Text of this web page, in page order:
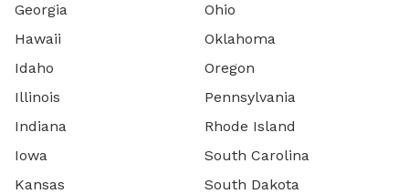
Georgia
Hawaii
Idaho
Illinois
Indiana
Iowa
Kansas
Ohio
Oklahoma
Oregon
Pennsylvania
Rhode Island
South Carolina
South Dakota